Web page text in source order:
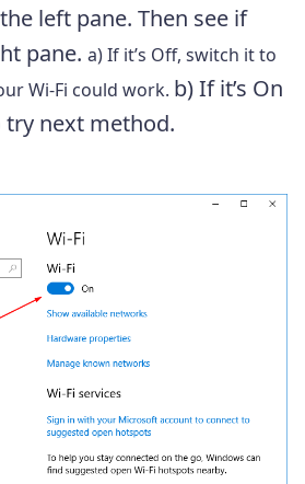
left pane. Then see if
pane. a) If it’s Off, switch it to
Wi-Fi could work. b) If it’s On
try next method.